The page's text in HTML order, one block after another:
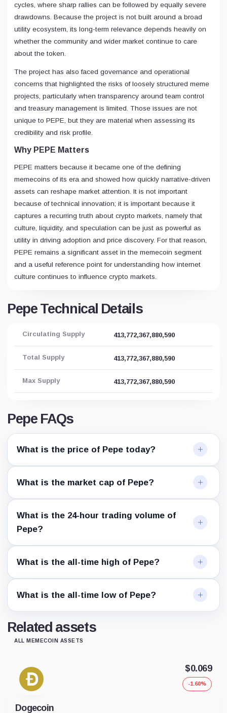
cycles, where sharp rallies can be followed by equally severe
drawdowns. Because the project is not built around a broad
utility ecosystem, its long-term relevance depends heavily on
whether the community and wider market continue to care
about the token.
The project has also faced governance and operational
concerns that highlighted the risks of loosely structured meme
projects, particularly when transparency around team control
and treasury management is limited. Those issues are not
unique to PEPE, but they are material when assessing its
credibility and risk profile.
Why PEPE Matters
PEPE matters because it became one of the defining
memecoins of its era and showed how quickly narrative-driven
assets can reshape market attention. It is not important
because of technical innovation; it is important because it
captures a recurring truth about crypto markets, namely that
culture, liquidity, and speculation can be just as powerful as
utility in driving adoption and price discovery. For that reason,
PEPE remains a significant asset in the memecoin segment
and a useful reference point for understanding how internet
culture continues to influence crypto markets.
Pepe Technical Details
Circulating Supply 413,772,367,880,590
Total Supply 413,772,367,880,590
Max Supply 413,772,367,880,590
Pepe FAQs
What is the price of Pepe today?
What is the market cap of Pepe?
What is the 24-hour trading volume of
Pepe?
What is the all-time high of Pepe?
What is the all-time low of Pepe?
Related assets
ALL MEMECOIN ASSETS
Dogecoin
$0.069
-1.60%